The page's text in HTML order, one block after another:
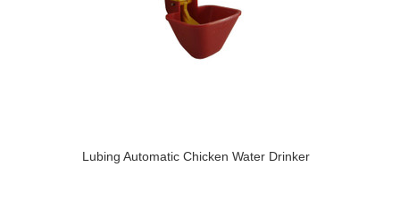
Lubing Automatic Chicken Water Drinker